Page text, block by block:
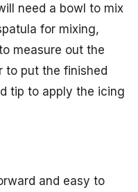
need a bowl to mix
for mixing,
measure out the
to put the finished
tip to apply the icing
and easy to